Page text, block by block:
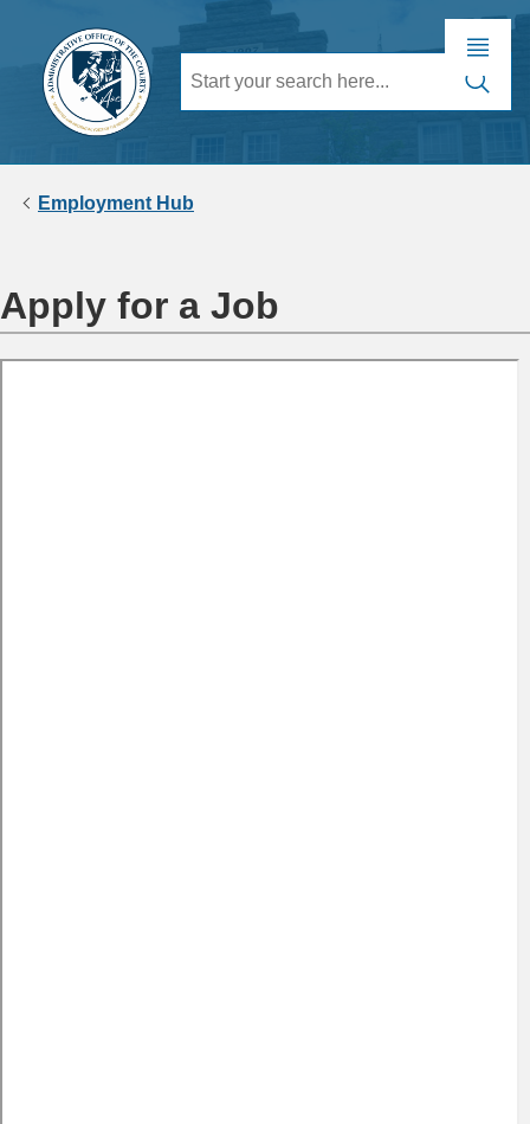
Employment Hub
Apply for a Job